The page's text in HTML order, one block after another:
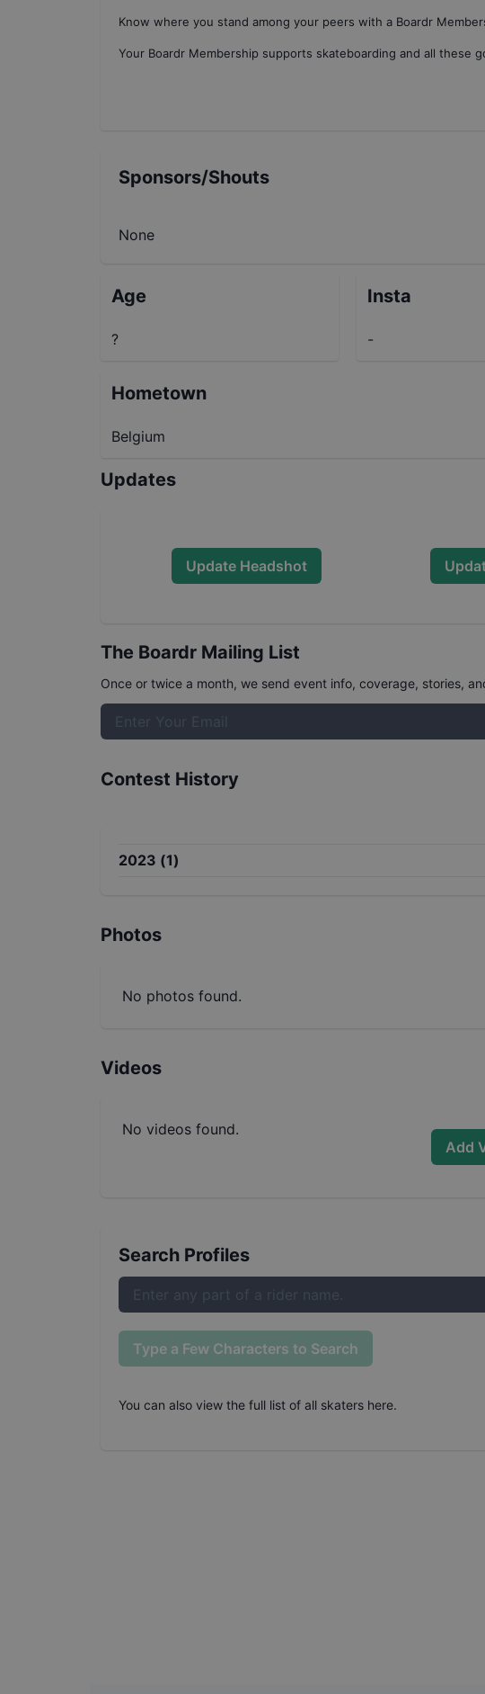
Know where you stand among your peers with a Boardr
Your Boardr Membership supports skateboarding and all these
Sponsors/Shouts
None
Age
?
Insta
-
Hometown
Belgium
Updates
Update Headshot
The Boardr Mailing List
Once or twice a month, we send event info, coverage, stories,
Contest History
2023 (1)
Photos
No photos found.
Videos
No videos found.
Add
Search Profiles
Type a Few Characters to Search
You can also view the full list of all skaters here.